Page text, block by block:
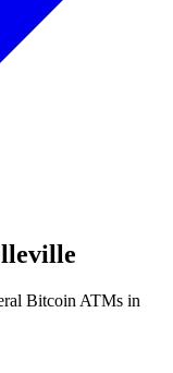
Bitcoin ATMs in